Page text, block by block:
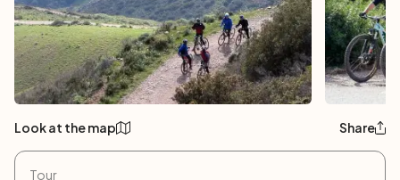
Look at the map Share
Tour